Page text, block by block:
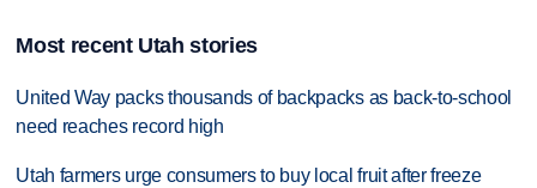
Most recent Utah stories
United Way packs thousands of backpacks as back-to-school
need reaches record high
Utah farmers urge consumers to buy local fruit after freeze